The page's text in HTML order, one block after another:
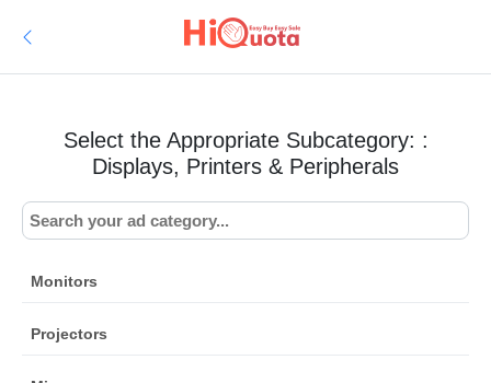
Select the Appropriate Subcategory: :
Displays, Printers & Peripherals
Monitors
Projectors